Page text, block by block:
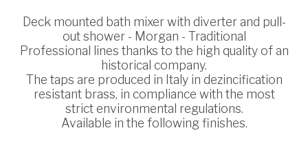
Deck mounted bath mixer with diverter and pull-
out shower - Morgan - Traditional
Professional lines thanks to the high quality of an
historical company.
The taps are produced in Italy in dezincification
resistant brass, in compliance with the most
strict environmental regulations.
Available in the following finishes.